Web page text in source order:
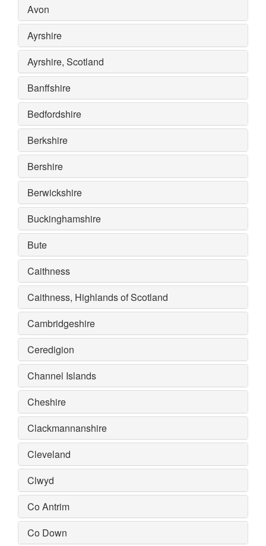
Avon
Ayrshire
Ayrshire, Scotland
Banffshire
Bedfordshire
Berkshire
Bershire
Berwickshire
Buckinghamshire
Bute
Caithness
Caithness, Highlands of Scotland
Cambridgeshire
Ceredigion
Channel Islands
Cheshire
Clackmannanshire
Cleveland
Clwyd
Co Antrim
Co Down